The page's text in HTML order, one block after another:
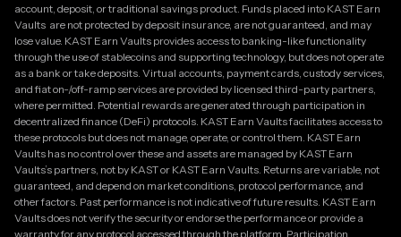
account, deposit, or traditional savings product. Funds placed into KAST Earn
Vaults are not protected by deposit insurance, are not guaranteed, and may
lose value. KAST Earn Vaults provides access to banking-like functionality
through the use of stablecoins and supporting technology, but does not operate
as a bank or take deposits. Virtual accounts, payment cards, custody services,
and fiat on-/off-ramp services are provided by licensed third-party partners,
where permitted. Potential rewards are generated through participation in
decentralized finance (DeFi) protocols. KAST Earn Vaults facilitates access to
these protocols but does not manage, operate, or control them. KAST Earn
Vaults has no control over these and assets are managed by KAST Earn
Vaults’s partners, not by KAST or KAST Earn Vaults. Returns are variable, not
guaranteed, and depend on market conditions, protocol performance, and
other factors. Past performance is not indicative of future results. KAST Earn
Vaults does not verify the security or endorse the performance or provide a
warranty for any protocol accessed through the platform. Participation